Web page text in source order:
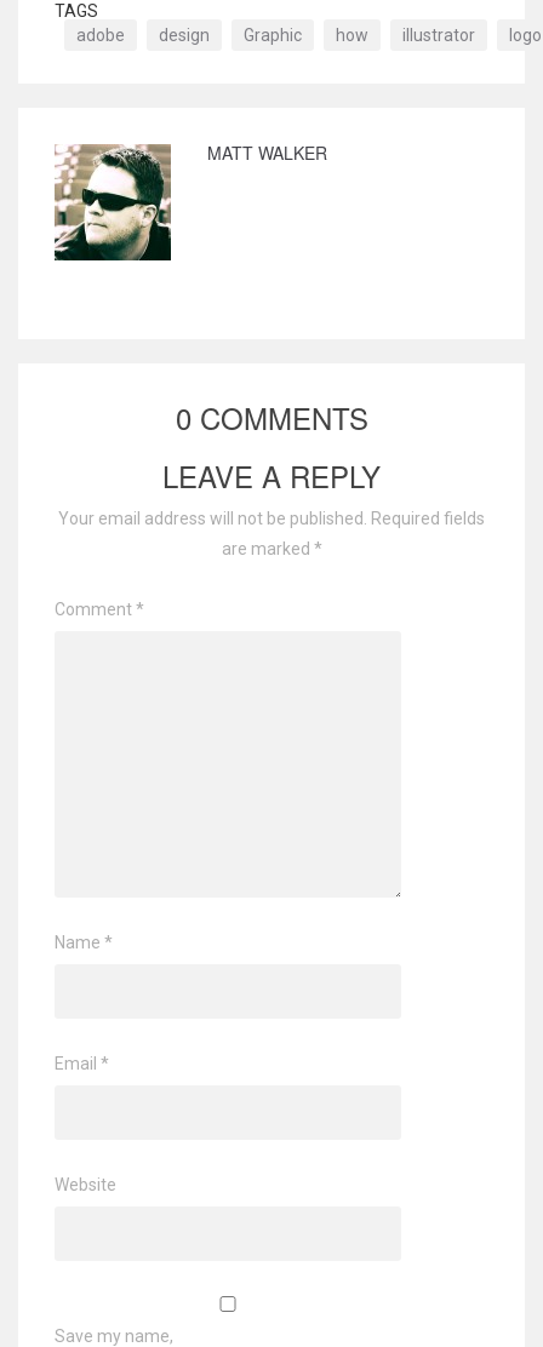
TAGS
adobe
design Graphic how illustrator logo
MATT WALKER
0 COMMENTS
LEAVE A REPLY
Your email address will not be published.
Required fields
are marked *
Comment*
Name *
Email *
Website
Save my name,